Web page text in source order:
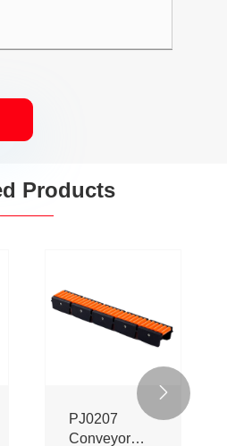
Products
PJ0207
Conveyor
